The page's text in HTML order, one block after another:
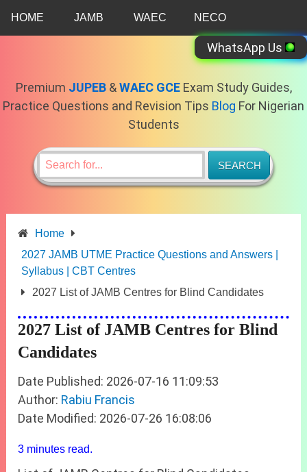
HOME JAMB WAEC NECO
WhatsApp Us
Premium JUPEB&WAEC GCEExam Study Guides,
Practice Questions and Revision Tips Blog For Nigerian
Students
Home
2027 JAMB UTME Practice Questions and Answers |
Syllabus | CBT Centres
2027 List of JAMB Centres for Blind Candidates
2027 List of JAMB Centres for Blind
Candidates
Date Published: 2026-07-16 11:09:53
Author: Rabiu Francis
Date Modified: 2026-07-26 16:08:06
3 minutes read.